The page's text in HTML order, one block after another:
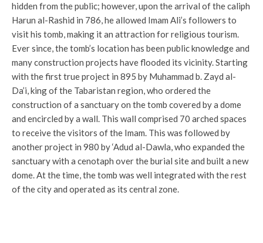
hidden from the public; however, upon the arrival of the caliph
Harun al-Rashid in 786, he allowed Imam Ali’s followers to
visit his tomb, making it an attraction for religious tourism.
Ever since, the tomb’s location has been public knowledge and
many construction projects have flooded its vicinity. Starting
with the first true project in 895 by Muhammad b. Zayd al-
Da’i, king of the Tabaristan region, who ordered the
construction of a sanctuary on the tomb covered by a dome
and encircled by a wall. This wall comprised 70 arched spaces
to receive the visitors of the Imam. This was followed by
another project in 980 by ‘Adud al-Dawla, who expanded the
sanctuary with a cenotaph over the burial site and built a new
dome. At the time, the tomb was well integrated with the rest
of the city and operated as its central zone.